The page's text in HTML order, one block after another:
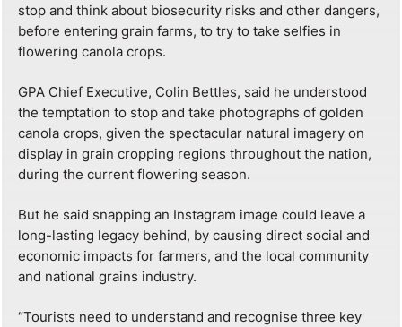
stop and think about biosecurity risks and other dangers,
before entering grain farms, to try to take selfies in
flowering canola crops.
GPA Chief Executive, Colin Bettles, said he understood
the temptation to stop and take photographs of golden
canola crops, given the spectacular natural imagery on
display in grain cropping regions throughout the nation,
during the current flowering season.
But he said snapping an Instagram image could leave a
long-lasting legacy behind, by causing direct social and
economic impacts for farmers, and the local community
and national grains industry.
“Tourists need to understand and recognise three key